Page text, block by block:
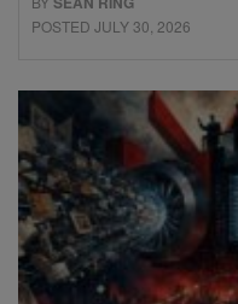
POSTED JULY 30, 2026